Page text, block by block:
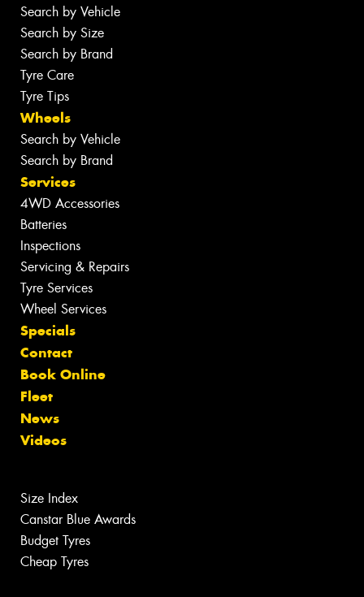
Search by Vehicle
Search by Size
Search by Brand
Tyre Care
Tyre Tips
Wheels
Search by Vehicle
Search by Brand
Services
4WD Accessories
Batteries
Inspections
Servicing & Repairs
Tyre Services
Wheel Services
Specials
Contact
Book Online
Fleet
News
Videos
Size Index
Canstar Blue Awards
Budget Tyres
Cheap Tyres